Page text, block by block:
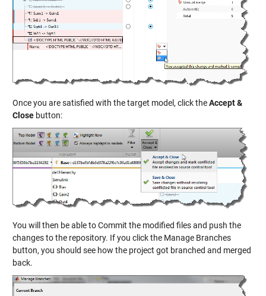
Once you are satisfied with the target model, click theAccept &
Closebutton:
You will then be able to Commit the modified files and push the
changes to the repository. If you click the Manage Branches
button, you should see how the project got branched and merged
back.